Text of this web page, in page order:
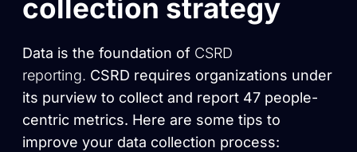
collection strategy
Data is the foundation of CSRD
reporting. CSRD requires organizations under
its purview to collect and report 47 people-
centric metrics. Here are some tips to
improve your data collection process: